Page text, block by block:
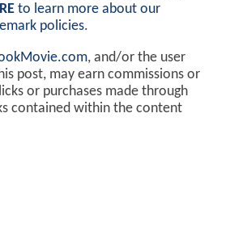
to learn more about our
policies.
, and/or the user
post, may earn commissions or
or purchases made through
contained within the content